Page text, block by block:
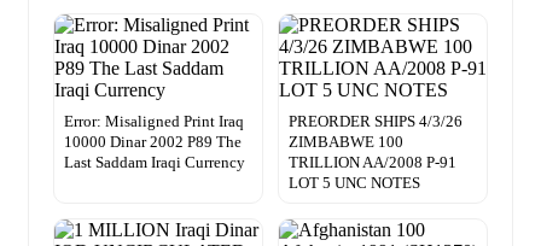
Error: Misaligned Print Iraq
10000 Dinar 2002 P89 The
Last Saddam Iraqi Currency
PREORDER SHIPS 4/3/26
ZIMBABWE 100
TRILLION AA/2008 P-91
LOT 5 UNC NOTES